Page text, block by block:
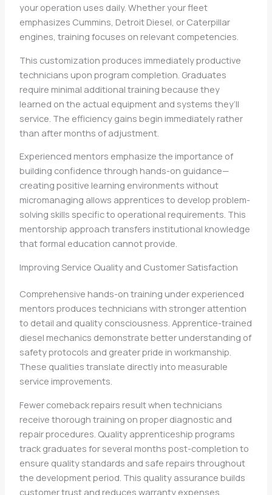
your operation uses daily. Whether your fleet
emphasizes Cummins, Detroit Diesel, or Caterpillar
engines, training focuses on relevant competencies.
This customization produces immediately productive
technicians upon program completion. Graduates
require minimal additional training because they
learned on the actual equipment and systems they’ll
service. The efficiency gains begin immediately rather
than after months of adjustment.
Experienced mentors emphasize the importance of
building confidence through hands-on guidance—
creating positive learning environments without
micromanaging allows apprentices to develop problem-
solving skills specific to operational requirements. This
mentorship approach transfers institutional knowledge
that formal education cannot provide.
Improving Service Quality and Customer Satisfaction
Comprehensive hands-on training under experienced
mentors produces technicians with stronger attention
to detail and quality consciousness. Apprentice-trained
diesel mechanics demonstrate better understanding of
safety protocols and greater pride in workmanship.
These qualities translate directly into measurable
service improvements.
Fewer comeback repairs result when technicians
receive thorough training on proper diagnostic and
repair procedures. Quality apprenticeship programs
track graduates for several months post-completion to
ensure quality standards and safe repairs throughout
the development period. This quality assurance builds
customer trust and reduces warranty expenses.